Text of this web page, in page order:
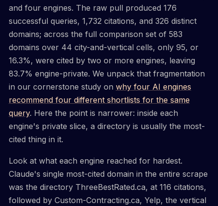
and four engines. The raw pull produced 176
successful queries, 1,732 citations, and 326 distinct
domains; across the full comparison set of 583
domains over 44 city-and-vertical cells, only 95, or
16.3%, were cited by two or more engines, leaving
83.7% engine-private. We unpack that fragmentation
in our cornerstone study on why four AI engines
recommend four different shortlists for the same
query. Here the point is narrower: inside each
engine's private slice, a directory is usually the most-
cited thing in it.
Look at what each engine reached for hardest.
Claude's single most-cited domain in the entire scrape
was the directory ThreeBestRated.ca, at 116 citations,
followed by Custom-Contracting.ca, Yelp, the vertical